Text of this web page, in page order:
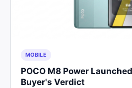
MOBILE
POCO M8 Power
Buyer's Verdict